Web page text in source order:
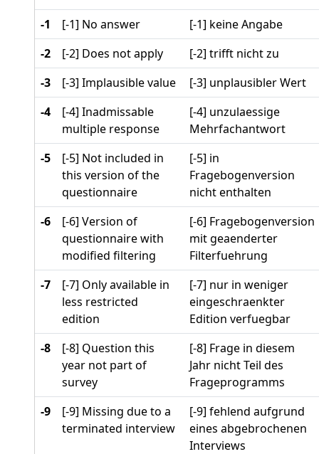
-1
[-1] No answer
[-1] keine Angabe
-2
[-2] Does not apply
[-2] trifft nicht zu
-3
[-3] Implausible value
[-3] unplausibler Wert
-4
[-4] Inadmissable
multiple response
[-4] unzulaessige
Mehrfachantwort
-5
[-5] Not included in
this version of the
questionnaire
[-5] in
Fragebogenversion
nicht enthalten
-6
[-6] Version of
questionnaire with
modified filtering
[-6] Fragebogenversion
mit geaenderter
Filterfuehrung
-7
[-7] Only available in
less restricted
edition
[-7] nur in weniger
eingeschraenkter
Edition verfuegbar
-8
[-8] Question this
year not part of
survey
[-8] Frage in diesem
Jahr nicht Teil des
Frageprogramms
-9
[-9] Missing due to a
terminated interview
[-9] fehlend aufgrund
eines abgebrochenen
Interviews